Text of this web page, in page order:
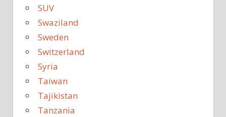
SUV
Swaziland
Sweden
Switzerland
Syria
Taiwan
Tajikistan
Tanzania